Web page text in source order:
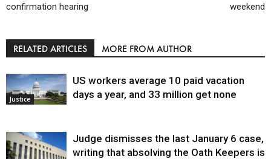
confirmation hearing
weekend
RELATED ARTICLES MORE FROM AUTHOR
Justice
US workers average 10 paid vacation
days a year, and 33 million get none
Judge dismisses the last January 6 case,
writing that absolving the Oath Keepers is